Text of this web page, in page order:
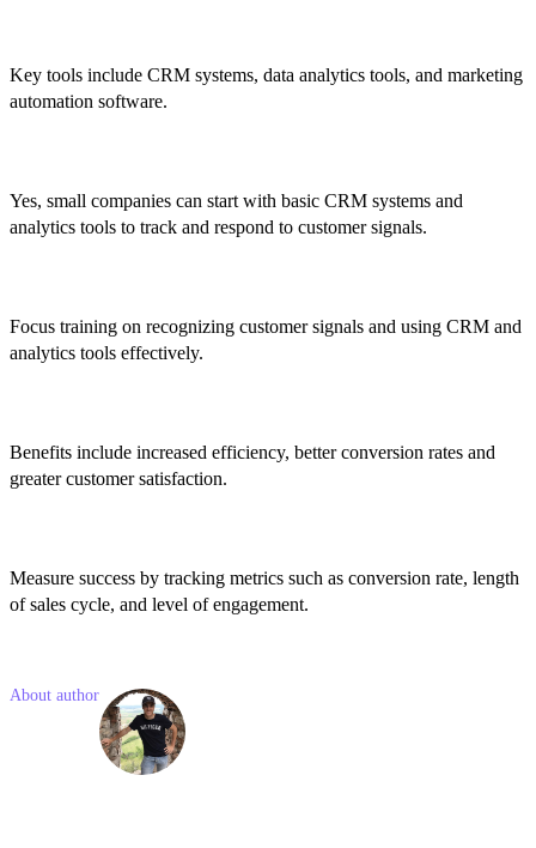
Key tools include CRM systems, data analytics tools, and marketing
automation software.
Yes, small companies can start with basic CRM systems and
analytics tools to track and respond to customer signals.
Focus training on recognizing customer signals and using CRM and
analytics tools effectively.
Benefits include increased efficiency, better conversion rates and
greater customer satisfaction.
Measure success by tracking metrics such as conversion rate, length
of sales cycle, and level of engagement.
About author